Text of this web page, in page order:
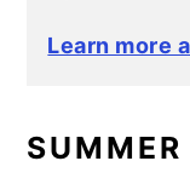
Learn more
SUMMER